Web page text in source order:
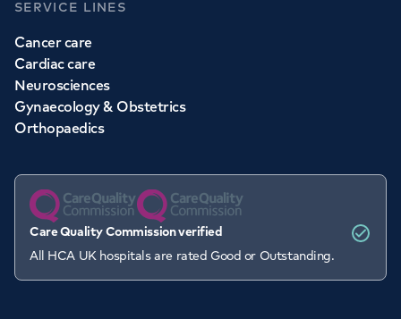
SERVICE LINES
Cancer care
Cardiac care
Neurosciences
Gynaecology & Obstetrics
Orthopaedics
Care Quality Commission verified
All HCA UK hospitals are rated Good or Outstanding.